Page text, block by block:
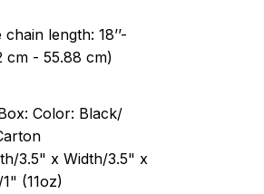
length: 18’’-
cm - 55.88 cm)
Color: Black/
3.5" x Width/3.5" x
(11oz)